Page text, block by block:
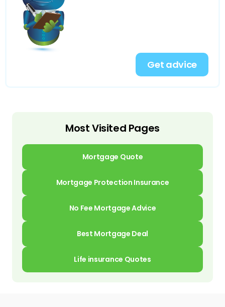
Get advice
Most Visited Pages
Mortgage Quote
Mortgage Protection Insurance
No Fee Mortgage Advice
Best Mortgage Deal
Life insurance Quotes